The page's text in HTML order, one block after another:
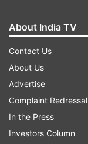
About India TV
Contact Us
About Us
Advertise
Complaint Redressal
In the Press
Investors Column